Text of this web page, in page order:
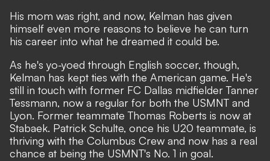
His mom was right, and now, Kelman has given
himself even more reasons to believe he can turn
his career into what he dreamed it could be.
As he's yo-yoed through English soccer, though,
Kelman has kept ties with the American game. He's
still in touch with former FC Dallas midfielder Tanner
Tessmann, now a regular for both the USMNT and
Lyon. Former teammate Thomas Roberts is now at
Stabaek. Patrick Schulte, once his U20 teammate, is
thriving with the Columbus Crew and now has a real
chance at being the USMNT's No. 1 in goal.